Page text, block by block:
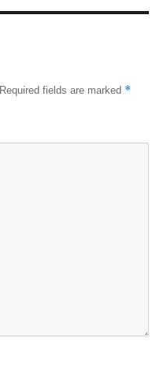
Required fields are marked *